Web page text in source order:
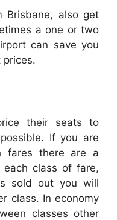
also get
a one or two
can save you
their seats to
If you are
fares there are a
class of fare,
sold out you will
class. In economy
classes other